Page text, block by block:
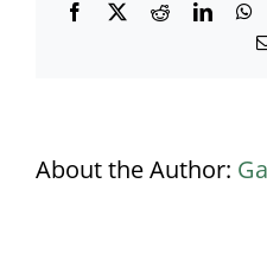
Facebook
X Reddit
About the Author: